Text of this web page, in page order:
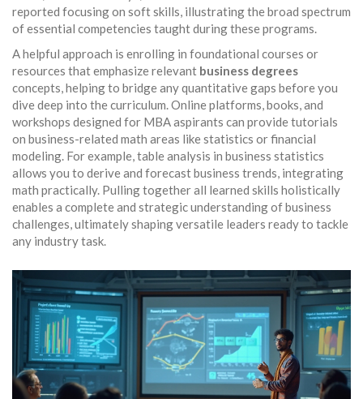
reported focusing on soft skills, illustrating the broad spectrum
of essential competencies taught during these programs.
A helpful approach is enrolling in foundational courses or
resources that emphasize relevant business degrees
concepts, helping to bridge any quantitative gaps before you
dive deep into the curriculum. Online platforms, books, and
workshops designed for MBA aspirants can provide tutorials
on business-related math areas like statistics or financial
modeling. For example, table analysis in business statistics
allows you to derive and forecast business trends, integrating
math practically. Pulling together all learned skills holistically
enables a complete and strategic understanding of business
challenges, ultimately shaping versatile leaders ready to tackle
any industry task.